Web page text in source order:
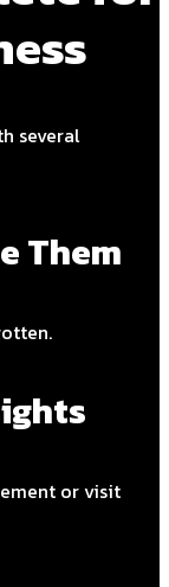
several
Them
or visit